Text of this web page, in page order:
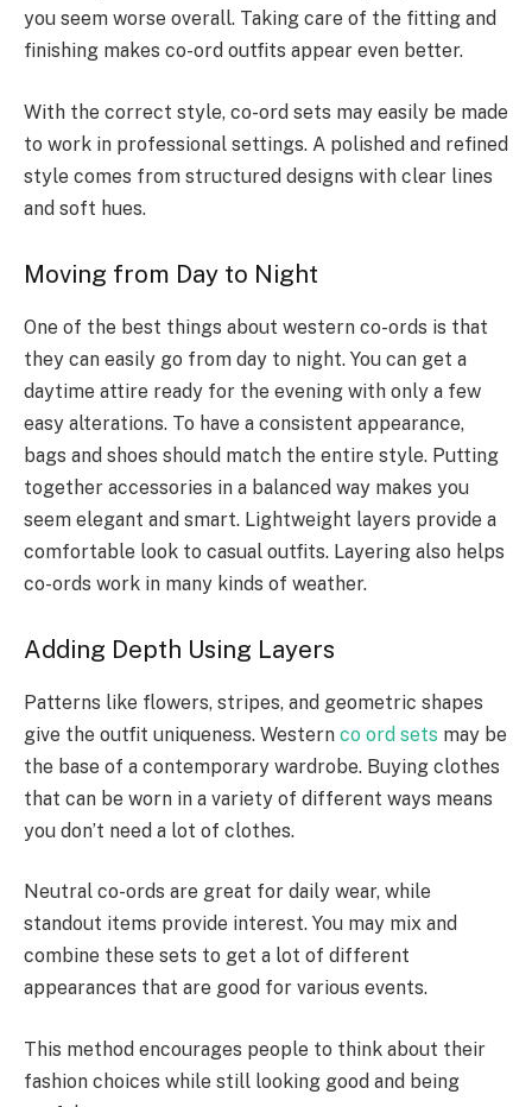
you seem worse overall. Taking care of the fitting and
finishing makes co-ord outfits appear even better.
With the correct style, co-ord sets may easily be made
to work in professional settings. A polished and refined
style comes from structured designs with clear lines
and soft hues.
Moving from Day to Night
One of the best things about western co-ords is that
they can easily go from day to night. You can get a
daytime attire ready for the evening with only a few
easy alterations. To have a consistent appearance,
bags and shoes should match the entire style. Putting
together accessories in a balanced way makes you
seem elegant and smart. Lightweight layers provide a
comfortable look to casual outfits. Layering also helps
co-ords work in many kinds of weather.
Adding Depth Using Layers
Patterns like flowers, stripes, and geometric shapes
give the outfit uniqueness. Western co ord sets may be
the base of a contemporary wardrobe. Buying clothes
that can be worn in a variety of different ways means
you don’t need a lot of clothes.
Neutral co-ords are great for daily wear, while
standout items provide interest. You may mix and
combine these sets to get a lot of different
appearances that are good for various events.
This method encourages people to think about their
fashion choices while still looking good and being